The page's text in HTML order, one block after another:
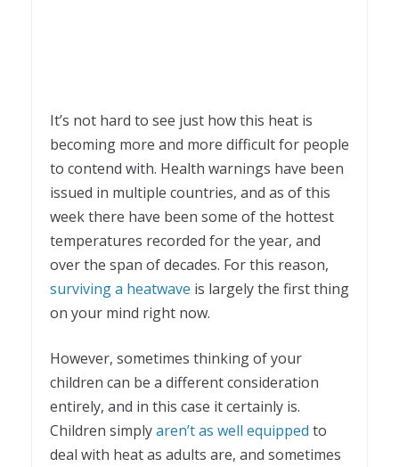
It’s not hard to see just how this heat is
becoming more and more difficult for people
to contend with. Health warnings have been
issued in multiple countries, and as of this
week there have been some of the hottest
temperatures recorded for the year, and
over the span of decades. For this reason,
surviving a heatwave is largely the first thing
on your mind right now.
However, sometimes thinking of your
children can be a different consideration
entirely, and in this case it certainly is.
Children simplyaren’t as well equipped to
deal with heat as adults are, and sometimes